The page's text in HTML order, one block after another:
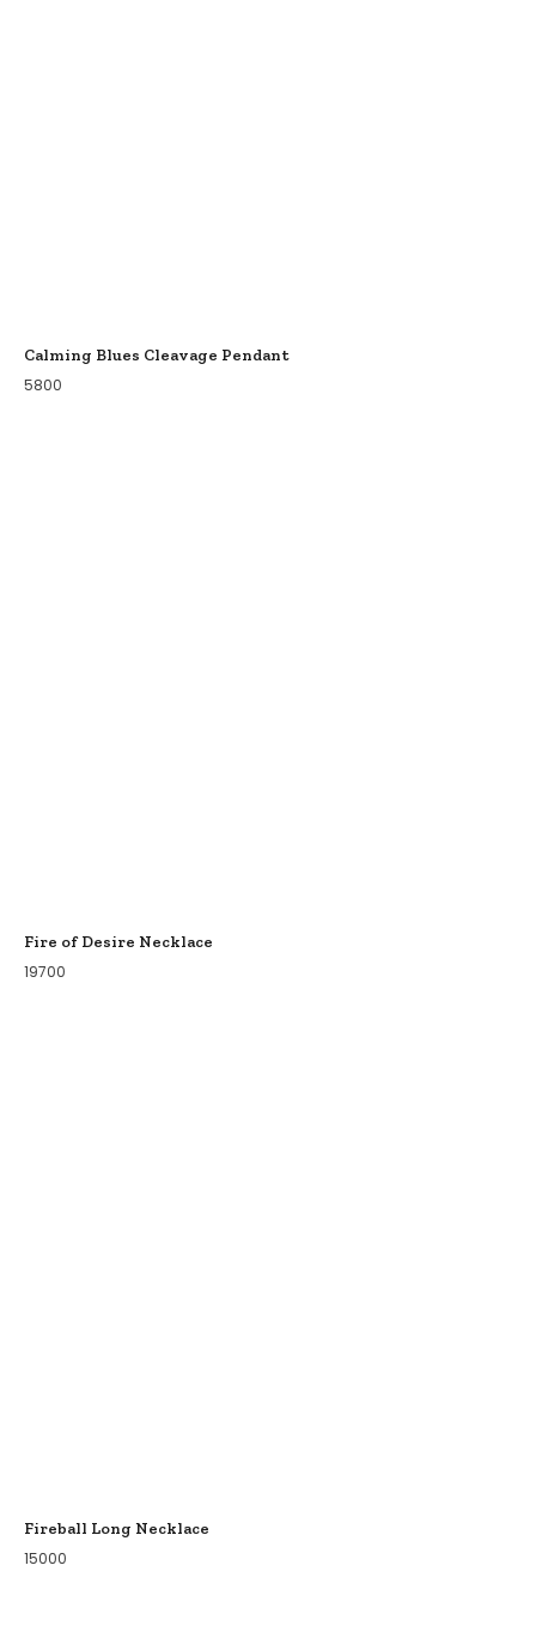
Calming Blues Cleavage Pendant
5800
Fire of Desire Necklace
19700
Fireball Long Necklace
15000